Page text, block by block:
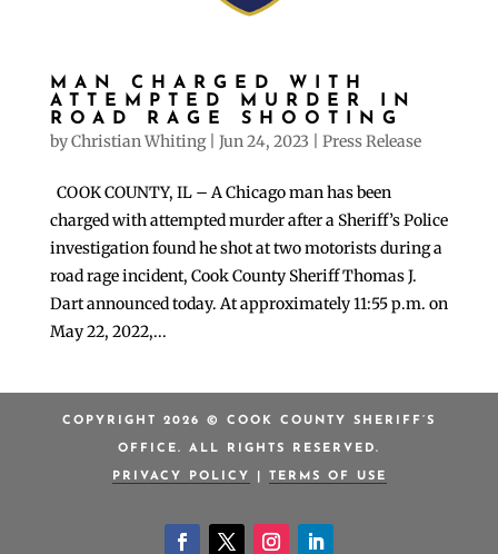
MAN CHARGED WITH
ATTEMPTED MURDER IN
ROAD RAGE SHOOTING
byChristian Whiting| Jun 24, 2023 Press Release
COOK COUNTY, IL – A Chicago man has been
charged with attempted murder after a Sheriff’s Police
investigation found he shot at two motorists during a
road rage incident, Cook County Sheriff Thomas J.
Dart announced today. At approximately 11:55 p.m. on
May 22, 2022,...
COPYRIGHT 2026 © COOK COUNTY SHERIFF’S
OFFICE. ALL RIGHTS RESERVED.
PRIVACY POLICY TERMS OF USE